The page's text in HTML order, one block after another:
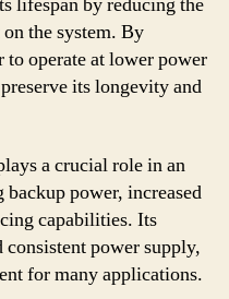
the system. By
operate at lower power
its longevity and
a crucial role in an
power, increased
capabilities. Its
consistent power supply,
for many applications.